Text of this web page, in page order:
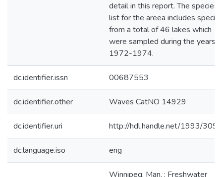
detail in this report. The species
list for the areea includes
from a total of 46 lakes which
were sampled during the years
1972-1974.
dc.identifier.issn 00687553
dc.identifier.other Waves CatNO 14929
dc.identifier.uri http://hdl.handle.net/1993/
dc.language.iso eng
Winnipeg, Man. : Freshwater